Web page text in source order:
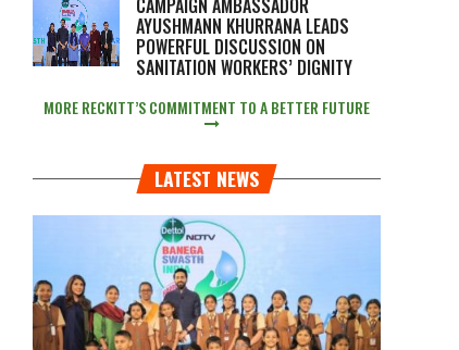
CAMPAIGN AMBASSADOR
AYUSHMANN KHURRANA LEADS
POWERFUL DISCUSSION ON
SANITATION WORKERS’ DIGNITY
MORE RECKITT’S COMMITMENT TO A BETTER FUTURE
LATEST NEWS